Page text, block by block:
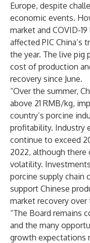
Europe, despite
economic events.
market and COVID-
affected PIC China’s
the year. The live pig
cost of production
recovery since June.
“Over the summer,
above 21 RMB/kg,
country’s porcine
profitability. Industry
continue to exceed
2022, although
volatility.
porcine supply chain
support Chinese
market recovery over
“The Board remains
and the many
growth expectations